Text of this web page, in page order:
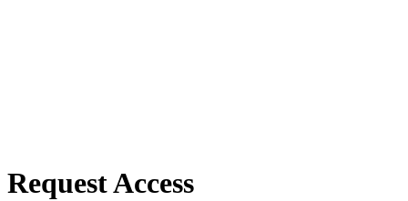
Request Access